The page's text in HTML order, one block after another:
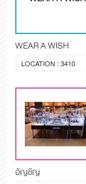
WEAR A WISH
LOCATION : 3410
อัญชัญ